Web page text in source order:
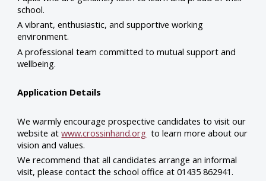
school.
A vibrant, enthusiastic, and supportive working
environment.
A professional team committed to mutual support and
wellbeing.
Application Details
We warmly encourage prospective candidates to visit our
website atwww.crossinhand.org to learn more about our
vision and values.
We recommend that all candidates arrange an informal
visit, please contact the school office at 01435 862941.